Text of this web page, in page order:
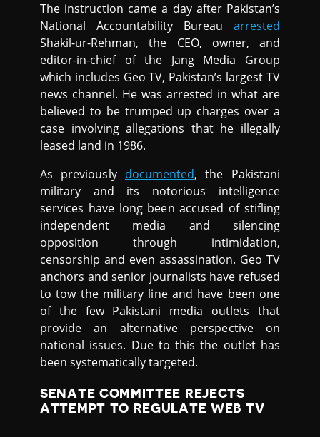
The instruction came a day after Pakistan’s
National Accountability Bureau arrested
Shakil-ur-Rehman, the CEO, owner, and
editor-in-chief of the Jang Media Group
which includes Geo TV, Pakistan’s largest TV
news channel. He was arrested in what are
believed to be trumped up charges over a
case involving allegations that he illegally
leased land in 1986.
As previously documented, the Pakistani
military and its notorious intelligence
services have long been accused of stifling
independent media and silencing
opposition through intimidation,
censorship and even assassination. Geo TV
anchors and senior journalists have refused
to tow the military line and have been one
of the few Pakistani media outlets that
provide an alternative perspective on
national issues. Due to this the outlet has
been systematically targeted.
SENATE COMMITTEE REJECTS
ATTEMPT TO REGULATE WEB TV